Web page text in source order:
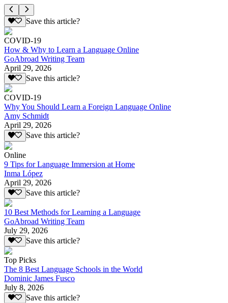
Save this article?
COVID-19
How & Why to Learn a Language Online
GoAbroad Writing Team
April 29, 2026
Save this article?
COVID-19
Why You Should Learn a Foreign Language Online
Amy Schmidt
April 29, 2026
Save this article?
Online
9 Tips for Language Immersion at Home
Inma López
April 29, 2026
Save this article?
10 Best Methods for Learning a Language
GoAbroad Writing Team
July 29, 2026
Save this article?
Top Picks
The 8 Best Language Schools in the World
Dominic James Fusco
July 8, 2026
Save this article?